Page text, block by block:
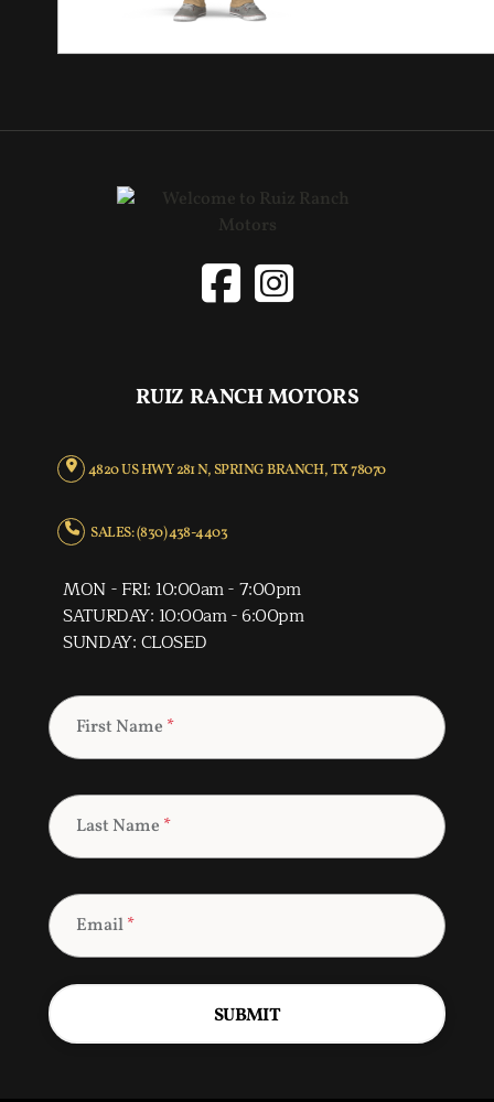
RUIZ RANCH MOTORS
4820 US HWY 281 N, SPRING BRANCH, TX 78070
SALES: (830) 438-4403
MON - FRI: 10:00am - 7:00pm
SATURDAY: 10:00am - 6:00pm
SUNDAY: CLOSED
First Name *
Last Name *
Email*
SUBMIT